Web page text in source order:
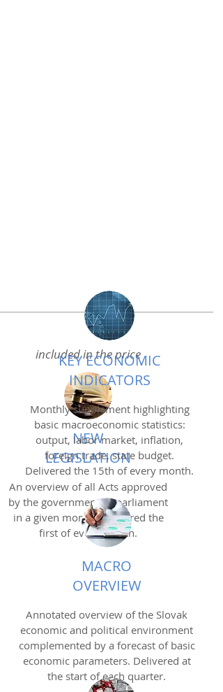
included in the price
NEW
LEGISLATION
An overview of all Acts approved
by the government or parliament
in a given month. Delivered the
first of every month.
KEY ECONOMIC
INDICATORS
Monthly supplement highlighting
basic macroeconomic statistics:
output, labor market, inflation,
foreign trade, state budget.
Delivered the 15th of every month.
MACRO
OVERVIEW
Annotated overview of the Slovak
economic and political environment
complemented by a forecast of basic
economic parameters. Delivered at
the start of each quarter.